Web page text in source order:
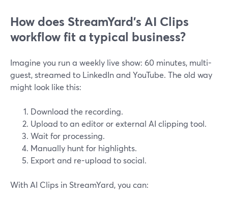
How does StreamYard’s AI Clips
workflow fit a typical business?
Imagine you run a weekly live show: 60 minutes, multi-
guest, streamed to LinkedIn and YouTube. The old way
might look like this:
Download the recording.
Upload to an editor or external AI clipping tool.
Wait for processing.
Manually hunt for highlights.
Export and re-upload to social.
With AI Clips in StreamYard, you can: